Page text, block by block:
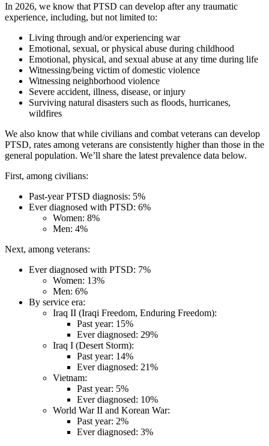
In 2026, we know that PTSD can develop after any traumatic
experience, including, but not limited to:
Living through and/or experiencing war
Emotional, sexual, or physical abuse during childhood
Emotional, physical, and sexual abuse at any time during life
Witnessing/being victim of domestic violence
Witnessing neighborhood violence
Severe accident, illness, disease, or injury
Surviving natural disasters such as floods, hurricanes,
wildfires
We also know that while civilians and combat veterans can develop
PTSD, rates among veterans are consistently higher than those in the
general population. We’ll share the latest prevalence data below.
First, among civilians:
Past-year PTSD diagnosis: 5%
Ever diagnosed with PTSD: 6%
Women: 8%
Men: 4%
Next, among veterans:
Ever diagnosed with PTSD: 7%
Women: 13%
Men: 6%
By service era:
Iraq II (Iraqi Freedom, Enduring Freedom):
Past year: 15%
Ever diagnosed: 29%
Iraq I (Desert Storm):
Past year: 14%
Ever diagnosed: 21%
Vietnam:
Past year: 5%
Ever diagnosed: 10%
World War II and Korean War:
Past year: 2%
Ever diagnosed: 3%